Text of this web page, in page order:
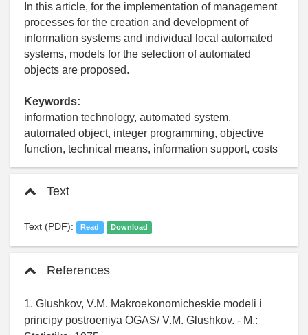
In this article, for the implementation of management
processes for the creation and development of
information systems and individual local automated
systems, models for the selection of automated
objects are proposed.
Keywords:
information technology, automated system,
automated object, integer programming, objective
function, technical means, information support, costs
Text
Text (PDF): Read Download
References
1. Glushkov, V.M. Makroekonomicheskie modeli i
principy postroeniya OGAS/ V.M. Glushkov. - M.: